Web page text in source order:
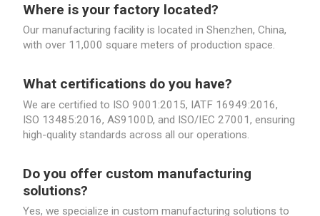
Where is your factory located?
Our manufacturing facility is located in Shenzhen, China,
with over 11,000 square meters of production space.
What certifications do you have?
We are certified to ISO 9001:2015, IATF 16949:2016,
ISO 13485:2016, AS9100D, and ISO/IEC 27001, ensuring
high-quality standards across all our operations.
Do you offer custom manufacturing
solutions?
Yes, we specialize in custom manufacturing solutions to